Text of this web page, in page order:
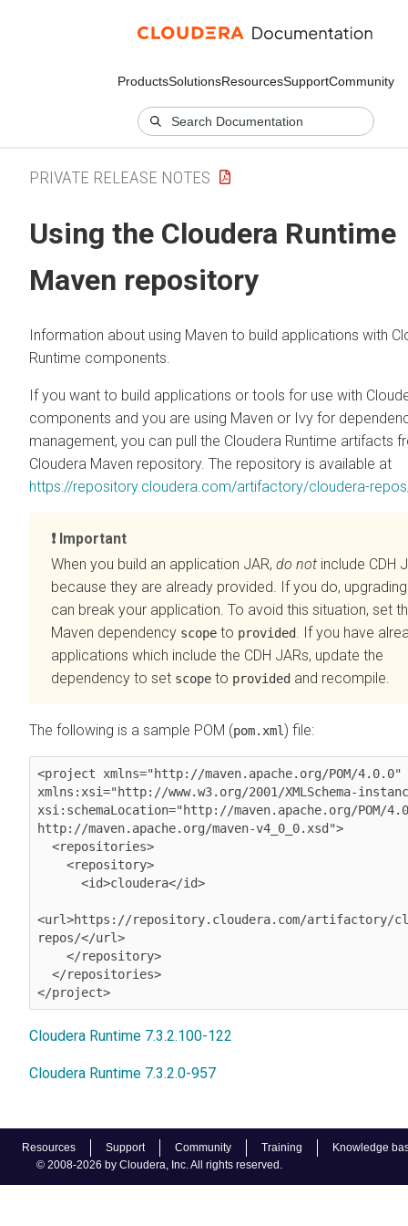
ProductsSolutionsResourcesSupportCommunity
Resources Support Community Training
Knowledge
© 2008-2026 by Cloudera, Inc. All rights reserved.
PRIVATE RELEASE NOTES
Using the Cloudera Runtime
Maven repository
Information about using Maven to build applications with
Runtime components.
If you want to build applications or tools for use with
components and you are using Maven or Ivy for
management, you can pull the Cloudera Runtime artifacts
Cloudera Maven repository. The repository is available at
https://repository.cloudera.com/artifactory/cloudera-
Important
When you build an application JAR, do not include CDH
because they are already provided. If you do, upgrading
can break your application. To avoid this situation, set
Maven dependency scope to provided. If you have
applications which include the CDH JARs, update the
dependency to set scope to provided and recompile.
The following is a sample POM (pom.xml) file:
<project xmlns="http://maven.apache.org/POM/4.0.0"
xmlns:xsi="http://www.w3.org/2001/XMLSchema-
xsi:schemaLocation="http://maven.apache.org/POM/
http://maven.apache.org/maven-v4_0_0.xsd">
<url>https://repository.cloudera.com/artifactory/
repos/</url>
</project>
Cloudera Runtime 7.3.2.100-122
Cloudera Runtime 7.3.2.0-957